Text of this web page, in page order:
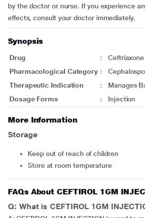
by the doctor or nurse. If you experience
effects, consult your doctor immediately.
Synopsis
Drug :
Ceftriaxone
Pharmacological Category :
Therapeutic Indication
:
Manages
Dosage Forms
: Injection
More Information
Storage
Keep out of reach of children
Store at room temperature
FAQs About CEFTIROL 1GM
Q: What is CEFTIROL 1GM